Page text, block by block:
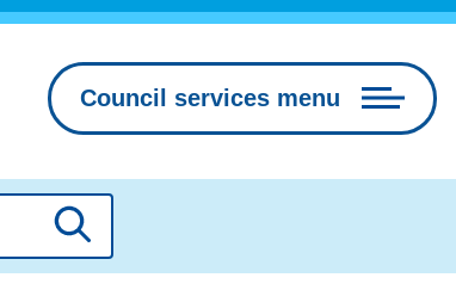
Council services menu
Search